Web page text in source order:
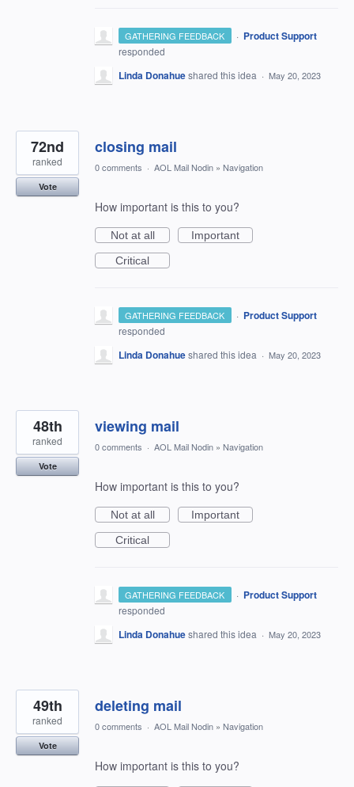
GATHERING FEEDBACK · Product Support
responded
Linda Donahueshared this idea · May 20, 2023
closing mail
72nd
ranked
Vote
0 comments · AOL Mail Nodin » Navigation
How important is this to you?
Not at all
Important
Critical
GATHERING FEEDBACK · Product Support
responded
Linda Donahueshared this idea · May 20, 2023
viewing mail
48th
ranked
Vote
0 comments · AOL Mail Nodin » Navigation
How important is this to you?
Not at all
Important
Critical
GATHERING FEEDBACK · Product Support
responded
Linda Donahueshared this idea · May 20, 2023
deleting mail
49th
ranked
Vote
0 comments · AOL Mail Nodin » Navigation
How important is this to you?